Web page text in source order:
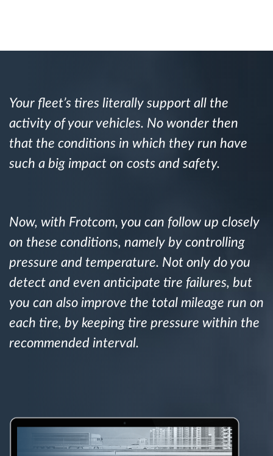
Automatic driver identification
Discover all features
Savings calculator
Your fleet’s tires literally support all the
activity of your vehicles. No wonder then
that the conditions in which they run have
such a big impact on costs and safety.
Now, with Frotcom, you can follow up closely
on these conditions, namely by controlling
pressure and temperature. Not only do you
detect and even anticipate tire failures, but
you can also improve the total mileage run on
each tire, by keeping tire pressure within the
recommended interval.